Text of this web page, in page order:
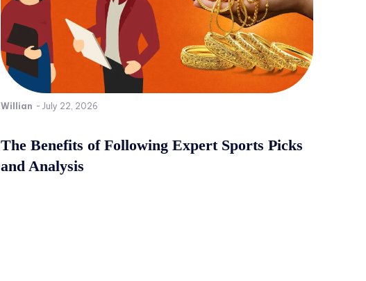
Willian - July 22, 2026
The Benefits of Following Expert Sports Picks
and Analysis